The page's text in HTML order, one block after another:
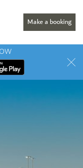
Make a booking